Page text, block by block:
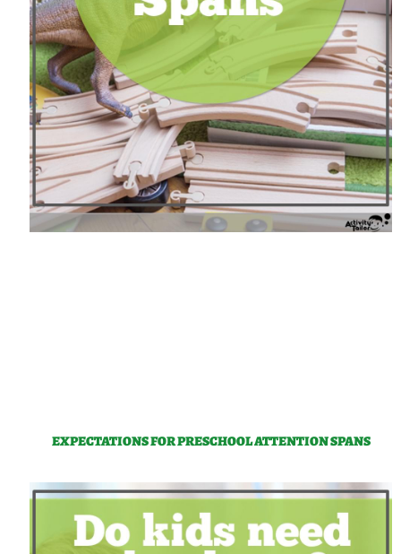
EXPECTATIONS FOR PRESCHOOL ATTENTION SPANS